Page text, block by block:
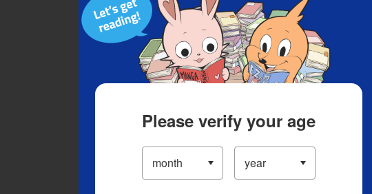
Please verify your age